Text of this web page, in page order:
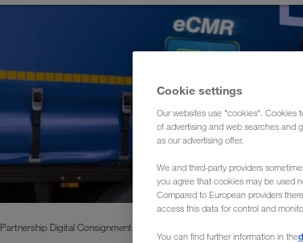
Partnership Digital Consignment Note
Cookie settings
Our websites use "cookies". Cookies
of advertising and web searches and
as our advertising offer.
We and third-party providers
you agree that cookies may be used
Compared to European providers
access this data for control and
You can find further information in the